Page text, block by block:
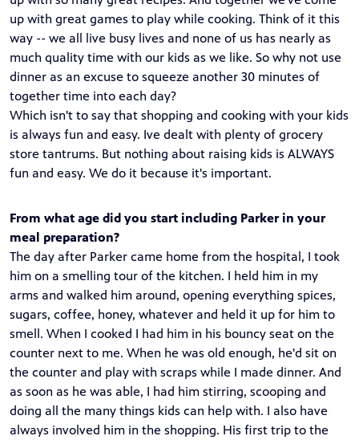
up with great games to play while cooking. Think of it this
way -- we all live busy lives and none of us has nearly as
much quality time with our kids as we like. So why not use
dinner as an excuse to squeeze another 30 minutes of
together time into each day?
Which isn't to say that shopping and cooking with your kids
is always fun and easy. Ive dealt with plenty of grocery
store tantrums. But nothing about raising kids is ALWAYS
fun and easy. We do it because it's important.
From what age did you start including Parker in your
meal preparation?
The day after Parker came home from the hospital, I took
him on a smelling tour of the kitchen. I held him in my
arms and walked him around, opening everything spices,
sugars, coffee, honey, whatever and held it up for him to
smell. When I cooked I had him in his bouncy seat on the
counter next to me. When he was old enough, he'd sit on
the counter and play with scraps while I made dinner. And
as soon as he was able, I had him stirring, scooping and
doing all the many things kids can help with. I also have
always involved him in the shopping. His first trip to the